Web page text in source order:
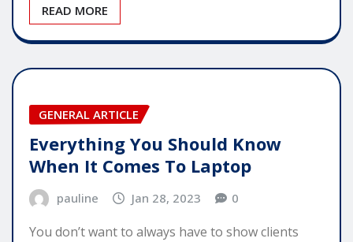
READ MORE
GENERAL ARTICLE
Everything You Should Know
When It Comes To Laptop
pauline Jan 28, 2023 0
You don’t want to always have to show clients